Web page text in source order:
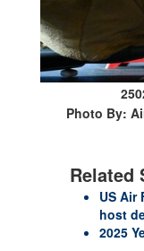
Photo By:
Related
US Air
host
2025